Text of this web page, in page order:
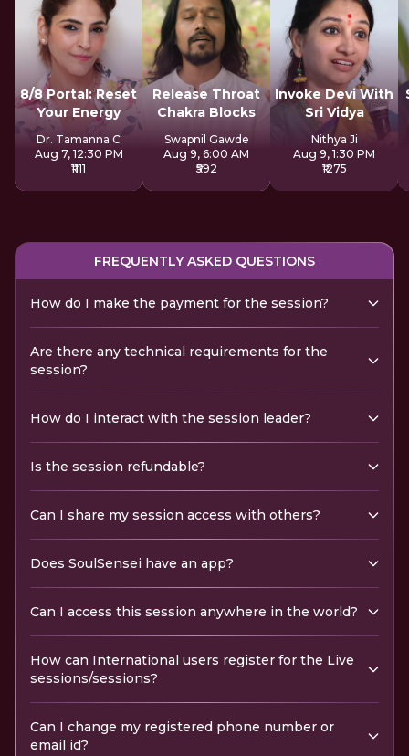
8/8 Portal: Reset
Your Energy
Dr. Tamanna C
Aug 7, 12:30 PM
₹1111
Release Throat
Chakra Blocks
Swapnil Gawde
Aug 9, 6:00 AM
₹592
Invoke Devi With
Sri Vidya
Nithya Ji
Aug 9, 1:30 PM
₹1275
FREQUENTLY ASKED QUESTIONS
How do I make the payment for the session?
Are there any technical requirements for the
session?
How do I interact with the session leader?
Is the session refundable?
Can I share my session access with others?
Does SoulSensei have an app?
Can I access this session anywhere in the world?
How can International users register for the Live
sessions/sessions?
Can I change my registered phone number or
email id?